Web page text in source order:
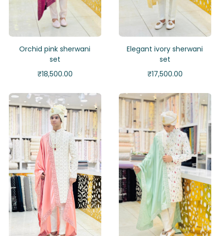
Orchid pink sherwani
set
₹18,500.00
Elegant ivory sherwani
set
₹17,500.00